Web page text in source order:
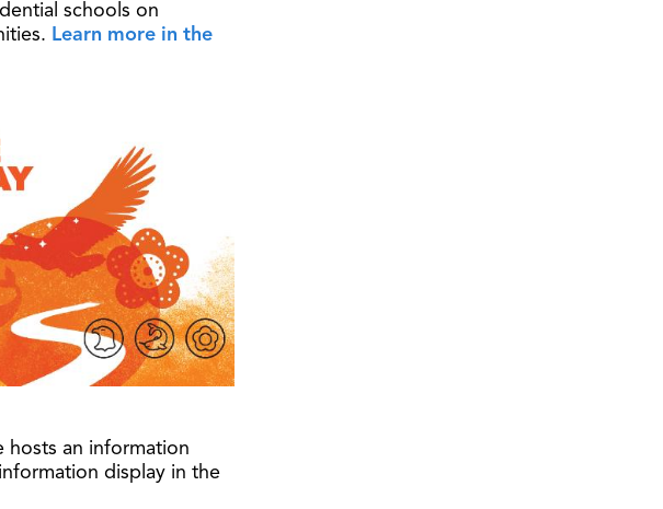
schools on
Learn more in the
hosts an information
display in the